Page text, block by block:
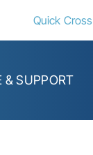
Quick Cross
& SUPPORT